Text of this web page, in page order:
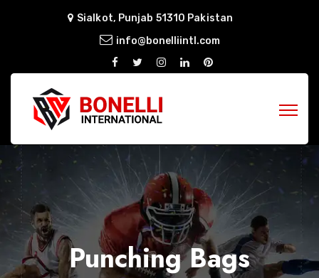
Sialkot, Punjab 51310 Pakistan
info@bonelliintl.com
Punching Bags